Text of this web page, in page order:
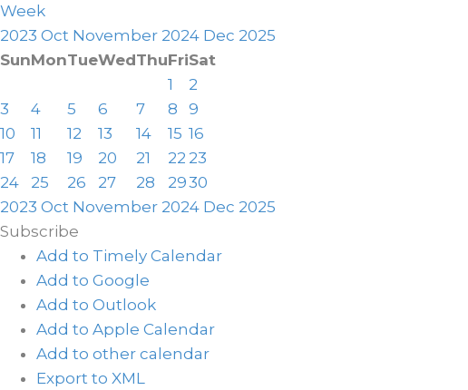
Week
2023 Oct November 2024 Dec 2025
SunMonTueWedThuFriSat
1
2
3
4 5 6 7 8
9
10
11 12 13 14 15 16
17
18 19 20 21 22 23
24
25 26 27 28 2930
2023 Oct November 2024 Dec 2025
Subscribe
Add to Timely Calendar
Add to Google
Add to Outlook
Add to Apple Calendar
Add to other calendar
Export to XML